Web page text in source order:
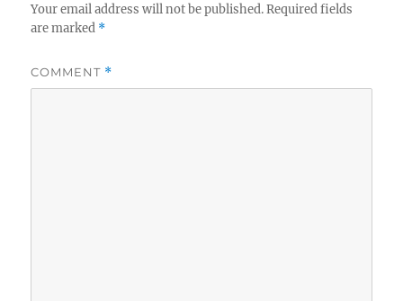
Your email address will not be published. Required fields
are marked *
COMMENT *